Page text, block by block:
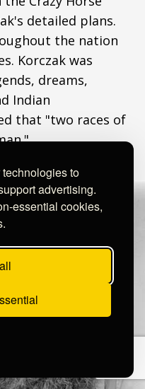
to
advertising.
essential cookies,
detailed plans.
the nation
Korczak was
dreams,
Indian
that "two races of